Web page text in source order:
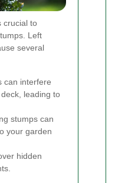
crucial to
Left
several
can interfere
leading to
stumps can
your garden
hidden